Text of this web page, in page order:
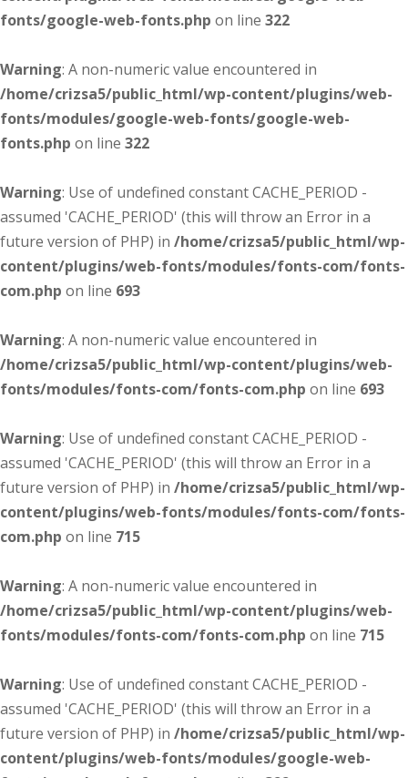
fonts/google-web-fonts.php on line 322
Warning: A non-numeric value encountered in
/home/crizsa5/public_html/wp-content/plugins/web-
fonts/modules/google-web-fonts/google-web-
fonts.php on line 322
Warning: Use of undefined constant CACHE_PERIOD -
assumed 'CACHE_PERIOD' (this will throw an Error in a
future version of PHP) in /home/crizsa5/public_html/wp-
content/plugins/web-fonts/modules/fonts-com/fonts-
com.php on line 693
Warning: A non-numeric value encountered in
/home/crizsa5/public_html/wp-content/plugins/web-
fonts/modules/fonts-com/fonts-com.php on line 693
Warning: Use of undefined constant CACHE_PERIOD -
assumed 'CACHE_PERIOD' (this will throw an Error in a
future version of PHP) in /home/crizsa5/public_html/wp-
content/plugins/web-fonts/modules/fonts-com/fonts-
com.php on line 715
Warning: A non-numeric value encountered in
/home/crizsa5/public_html/wp-content/plugins/web-
fonts/modules/fonts-com/fonts-com.php on line 715
Warning: Use of undefined constant CACHE_PERIOD -
assumed 'CACHE_PERIOD' (this will throw an Error in a
future version of PHP) in /home/crizsa5/public_html/wp-
content/plugins/web-fonts/modules/google-web-